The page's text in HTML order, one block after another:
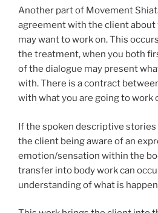
Another part of Movement
agreement with the client
may want to work on. This
the treatment, when you both
of the dialogue may present
with. There is a contract
with what you are going to work
If the spoken descriptive
the client being aware of an
emotion/sensation within the
transfer into body work can
understanding of what is